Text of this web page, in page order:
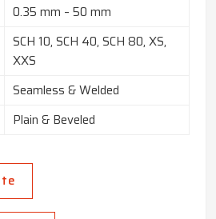
0.35 mm – 50 mm
SCH 10, SCH 40, SCH 80, XS,
XXS
Seamless & Welded
Plain & Beveled